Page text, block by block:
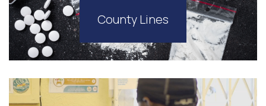
County Lines